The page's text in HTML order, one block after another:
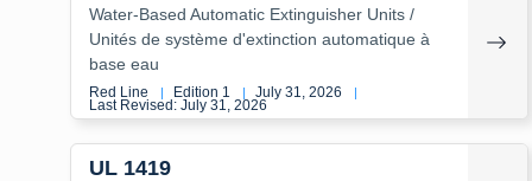
Water-Based Automatic Extinguisher Units /
Unités de système d'extinction automatique à
base eau
Red Line | Edition 1 | July 31, 2026 |
Last Revised: July 31, 2026
UL 1419